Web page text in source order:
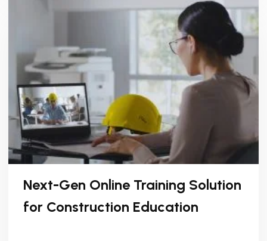
Next-Gen Online Training Solution
for Construction Education